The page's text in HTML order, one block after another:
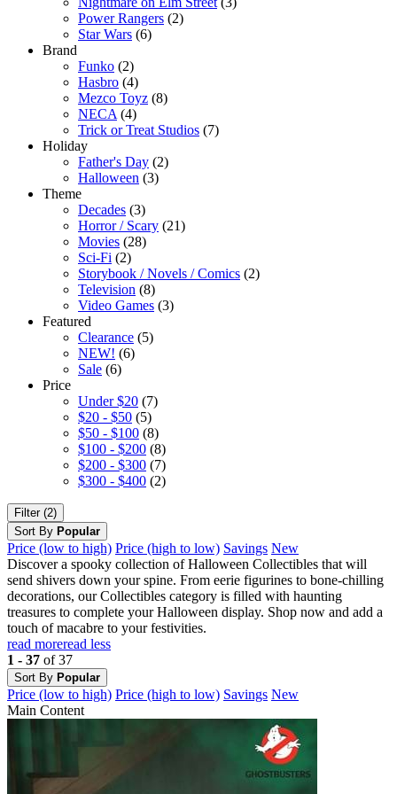
Power Rangers (2)
Star Wars (6)
Brand
Funko (2)
Hasbro (4)
Mezco Toyz (8)
NECA (4)
Trick or Treat Studios (7)
Holiday
Father's Day (2)
Halloween (3)
Theme
Decades (3)
Horror / Scary (21)
Movies (28)
Sci-Fi (2)
Storybook / Novels / Comics (2)
Television (8)
Video Games (3)
Featured
Clearance (5)
NEW! (6)
Sale (6)
Price
Under $20 (7)
$20 - $50 (5)
$50 - $100 (8)
$100 - $200 (8)
$200 - $300 (7)
$300 - $400 (2)
Filter (2)
Sort By Popular
Price (low to high) Price (high to low) Savings New
Discover a spooky collection of Halloween Collectibles that will
send shivers down your spine. From eerie figurines to bone-chilling
decorations, our Collectibles category is filled with haunting
treasures to complete your Halloween display. Shop now and add a
touch of macabre to your festivities.
read moreread less
1 - 37 of 37
Sort By Popular
Price (low to high) Price (high to low) Savings New
Main Content